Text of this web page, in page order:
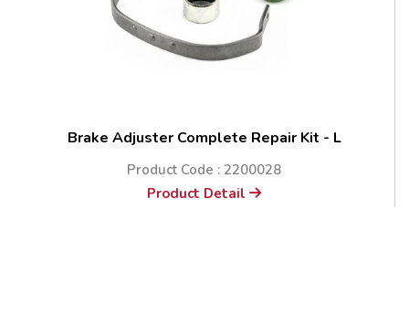
Brake Adjuster Complete Repair Kit - L
Product Code : 2200028
Product Detail